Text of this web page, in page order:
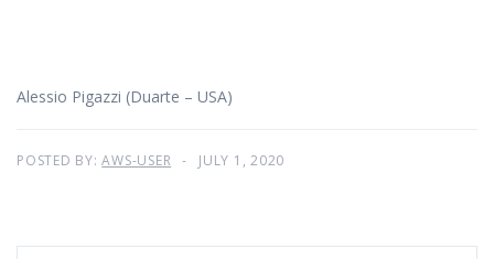
Alessio Pigazzi (Duarte – USA)
POSTED BY:AWS-USER JULY 1, 2020